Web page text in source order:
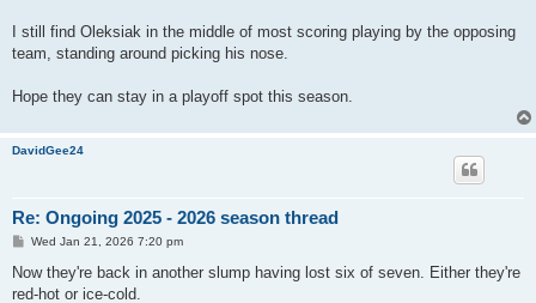
I still find Oleksiak in the middle of most scoring playing by the opposing
team, standing around picking his nose.
Hope they can stay in a playoff spot this season.
DavidGee24
Re: Ongoing 2025 - 2026 season thread
P
s
Wed Jan 21, 2026 7:20 pm
Now they're back in another slump having lost six of seven. Either they're
red-hot or ice-cold.